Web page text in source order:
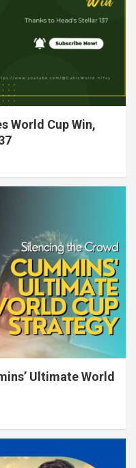
World Cup Win,
Ultimate World